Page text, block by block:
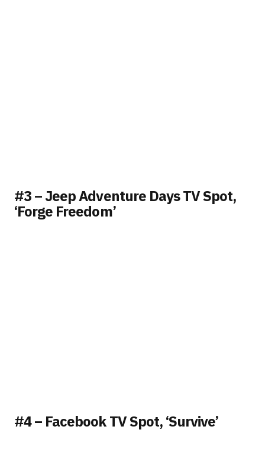
#3 – Jeep Adventure Days TV Spot,
‘Forge Freedom’
#4 – Facebook TV Spot, ‘Survive’